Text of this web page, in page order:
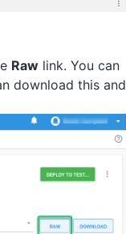
Raw link. You can
download this and